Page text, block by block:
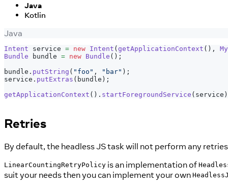
Java
Kotlin
Java
Intent service = new Intent (getApplicationContext ( ) ,
Bundle bundle = new Bundle ( ) ;
bundle . putString ( "foo" , "bar" ) ;
service . putExtras ( bundle ) ;
getApplicationContext ( ) . startForegroundService ( service )
Retries
By default, the headless JS task will not perform any
LinearCountingRetryPolicy is an implementation of
suit your needs then you can implement your own